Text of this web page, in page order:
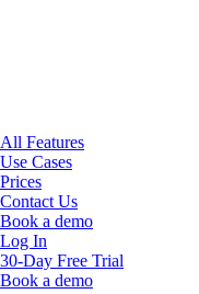
All Features
Use Cases
Prices
Contact Us
Book a demo
Log In
30-Day Free Trial
Book a demo